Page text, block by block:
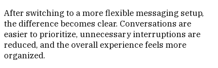
After switching to a more flexible messaging setup,
the difference becomes clear. Conversations are
easier to prioritize, unnecessary interruptions are
reduced, and the overall experience feels more
organized.